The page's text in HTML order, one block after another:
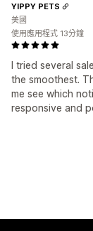
I tried several
the smoothest.
me see which
responsive and
YIPPY PETS
美國
使用應用程式 13分鐘